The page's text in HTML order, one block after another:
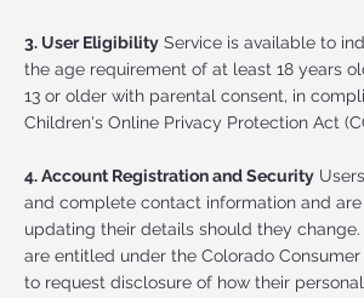
3. User Eligibility Service is available to
the age requirement of at least 18 years
13 or older with parental consent, in
Children's Online Privacy Protection Act
4. Account Registration and Security
and complete contact information and
updating their details should they
are entitled under the Colorado Consumer
to request disclosure of how their